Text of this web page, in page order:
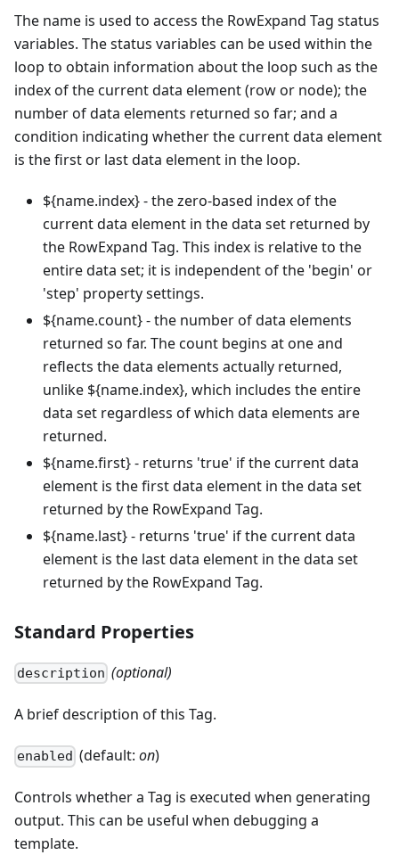
The name is used to access the RowExpand Tag status
variables. The status variables can be used within the
loop to obtain information about the loop such as the
index of the current data element (row or node); the
number of data elements returned so far; and a
condition indicating whether the current data element
is the first or last data element in the loop.
${name.index} - the zero-based index of the
current data element in the data set returned by
the RowExpand Tag. This index is relative to the
entire data set; it is independent of the 'begin' or
'step' property settings.
${name.count} - the number of data elements
returned so far. The count begins at one and
reflects the data elements actually returned,
unlike ${name.index}, which includes the entire
data set regardless of which data elements are
returned.
${name.first} - returns 'true' if the current data
element is the first data element in the data set
returned by the RowExpand Tag.
${name.last} - returns 'true' if the current data
element is the last data element in the data set
returned by the RowExpand Tag.
Standard Properties
description (optional)
A brief description of this Tag.
enabled (default:on)
Controls whether a Tag is executed when generating
output. This can be useful when debugging a
template.